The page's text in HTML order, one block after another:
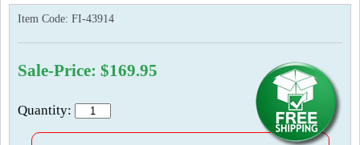
Item Code: FI-43914
Sale-Price: $169.95
Quantity: